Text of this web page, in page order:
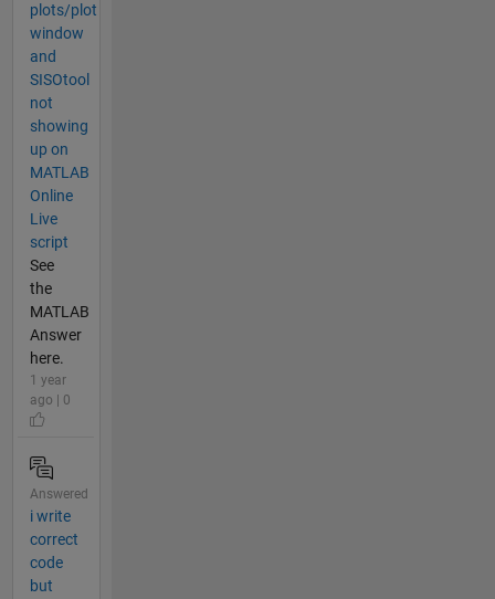
plots/plot
window
and
SISOtool
not
showing
up on
MATLAB
Online
Live
script
See
the
MATLAB
Answer
here.
1 year
ago | 0
Answered
i write
correct
code
but